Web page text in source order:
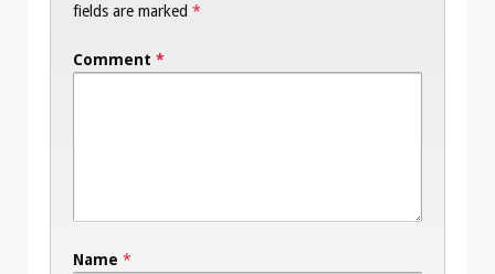
fields are marked *
Comment *
Name *